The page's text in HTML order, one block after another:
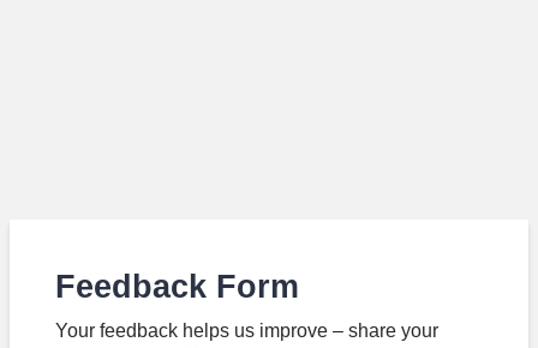
Feedback Form
Your feedback helps us improve – share your